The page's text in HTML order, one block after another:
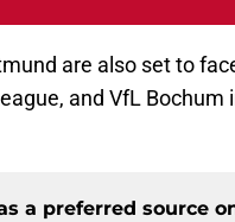
are also set to
and VfL Bochum
a preferred source